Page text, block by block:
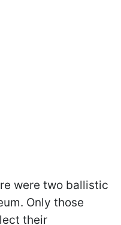
were two ballistic
Only those
their